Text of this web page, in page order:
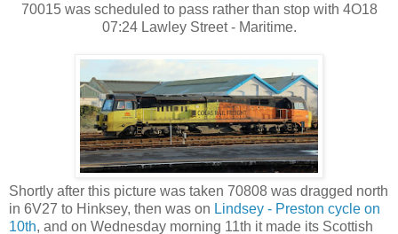
70015 was scheduled to pass rather than stop with 4O18
07:24 Lawley Street - Maritime.
Shortly after this picture was taken 70808 was dragged north
in 6V27 to Hinksey, then was on Lindsey - Preston cycle on
10th, and on Wednesday morning 11th it made its Scottish